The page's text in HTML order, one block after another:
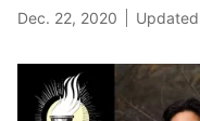
Dec. 22, 2020